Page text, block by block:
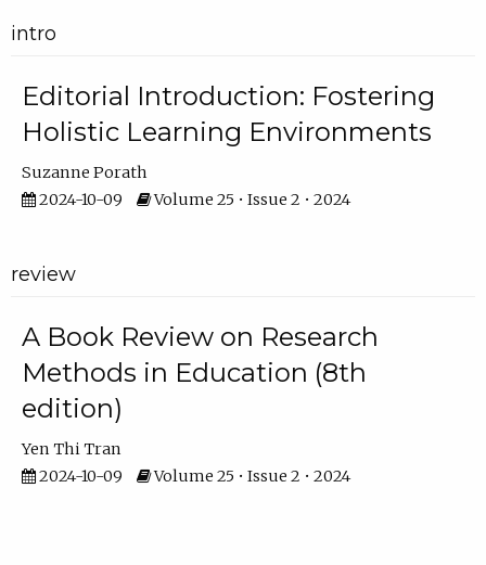
intro
Editorial Introduction: Fostering
Holistic Learning Environments
Suzanne Porath
2024-10-09
Volume 25 • Issue 2 • 2024
review
A Book Review on Research
Methods in Education (8th
edition)
Yen Thi Tran
2024-10-09
Volume 25 • Issue 2 • 2024